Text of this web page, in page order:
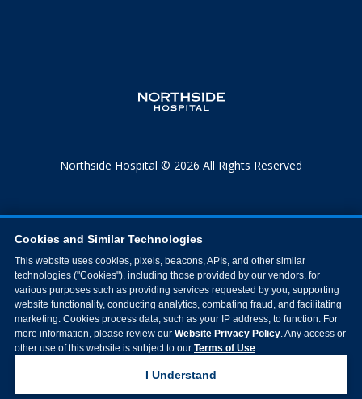
Northside Hospital © 2026 All Rights Reserved
Cookies and Similar Technologies
This website uses cookies, pixels, beacons, APIs, and other similar
technologies ("Cookies"), including those provided by our vendors, for
various purposes such as providing services requested by you, supporting
website functionality, conducting analytics, combating fraud, and facilitating
marketing. Cookies process data, such as your IP address, to function. For
more information, please review our Website Privacy Policy. Any access or
other use of this website is subject to our Terms of Use.
I Understand